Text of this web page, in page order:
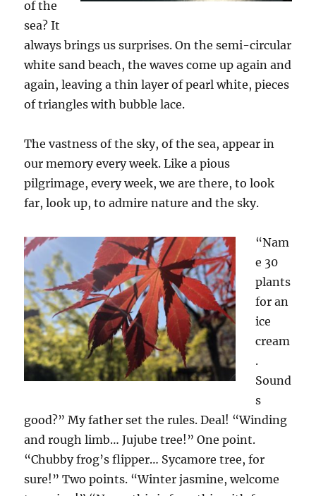
of the
sea? It
always brings us surprises. On the semi-circular
white sand beach, the waves come up again and
again, leaving a thin layer of pearl white, pieces
oftriangles with bubble lace.
The vastness of the sky, of the sea, appear in
our memory every week. Like a pious
pilgrimage, every week, we are there, to look
far, look up, to admire nature and the sky.
“Nam
e 30
plants
for an
ice
cream
.
Sound
s
good?” My father set the rules. Deal! “Winding
and rough limb… Jujube tree!” One point.
“Chubby frog’s flipper… Sycamore tree, for
sure!” Two points. “Winter jasmine, welcome